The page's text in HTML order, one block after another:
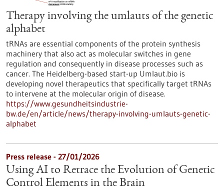
Therapy involving the umlauts of the genetic
alphabet
tRNAs are essential components of the protein synthesis
machinery that also act as molecular switches in gene
regulation and consequently in disease processes such as
cancer. The Heidelberg-based start-up Umlaut.bio is
developing novel therapeutics that specifically target tRNAs
to intervene at the molecular origin of disease.
https://www.gesundheitsindustrie-
bw.de/en/article/news/therapy-involving-umlauts-genetic-
alphabet
Press release - 27/01/2026
Using AI to Retrace the Evolution of Genetic
Control Elements in the Brain